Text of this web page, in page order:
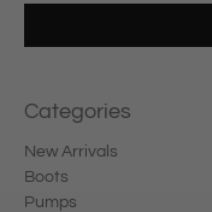
Categories
New Arrivals
Boots
Pumps